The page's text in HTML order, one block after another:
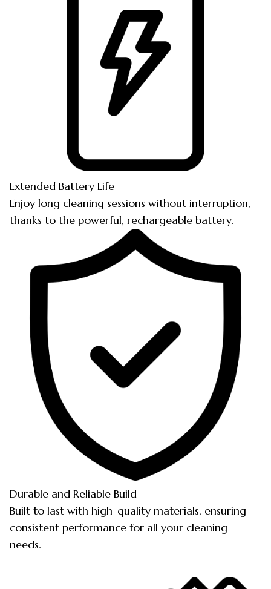
Extended Battery Life
Enjoy long cleaning sessions without interruption,
thanks to the powerful, rechargeable battery.
Durable and Reliable Build
Built to last with high-quality materials, ensuring
consistent performance for all your cleaning
needs.